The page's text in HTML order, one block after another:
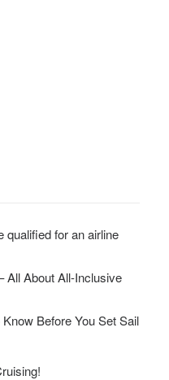
for an airline
All About All-Inclusive
Before You Set Sail